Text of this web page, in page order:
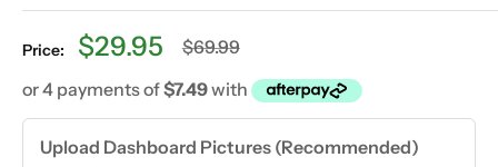
Price:
Sale
$29.95
Regular
price
$69.99
Upload Dashboard Pictures (Recommended)